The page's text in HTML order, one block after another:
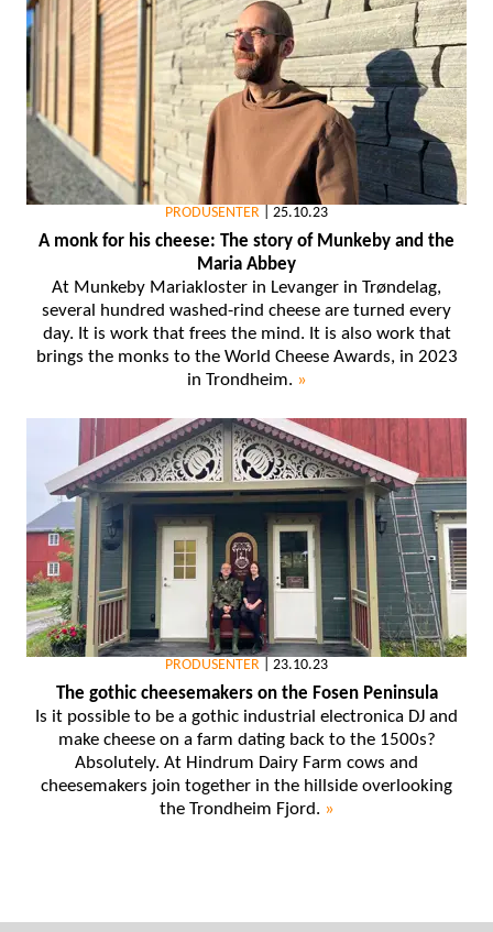
PRODUSENTER 25.10.23
A monk for his cheese: The story of Munkeby and the
Maria Abbey
At Munkeby Mariakloster in Levanger in Trøndelag,
several hundred washed-rind cheese are turned every
day. It is work that frees the mind. It is also work that
brings the monks to the World Cheese Awards, in 2023
in Trondheim. »
PRODUSENTER 23.10.23
The gothic cheesemakers on the Fosen Peninsula
Is it possible to be a gothic industrial electronica DJ and
make cheese on a farm dating back to the 1500s?
Absolutely. At Hindrum Dairy Farm cows and
cheesemakers join together in the hillside overlooking
the Trondheim Fjord. »